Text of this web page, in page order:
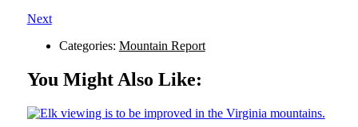
Next
Categories: Mountain Report
You Might Also Like: